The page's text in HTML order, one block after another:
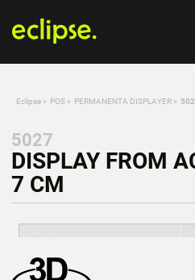
Eclipse » POS » PERMANENTA DISPLAYER »
5027
DISPLAY FROM
7 CM